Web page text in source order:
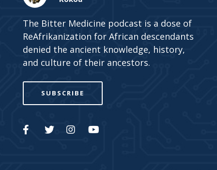
The Bitter Medicine podcast is a dose of
ReAfrikanization for African descendants
denied the ancient knowledge, history,
and culture of their ancestors.
SUBSCRIBE